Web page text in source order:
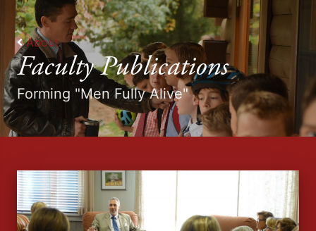
About
Faculty Publications
Forming "Men Fully Alive"